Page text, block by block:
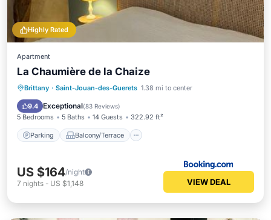
Highly Rated
Apartment
La Chaumière de la Chaize
Brittany · Saint-Jouan-des-Guerets 1.38 mi to center
9.4 Exceptional(83 Reviews)
5 Bedrooms 5 Baths 14 Guests 322.92 ft²
Parking Balcony/Terrace
Parking Balcony/Terrace
View
Internet
US $164/night
7 nights - US $1,148 VIEW DEAL